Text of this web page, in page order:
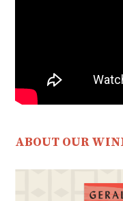
ABOUT OUR